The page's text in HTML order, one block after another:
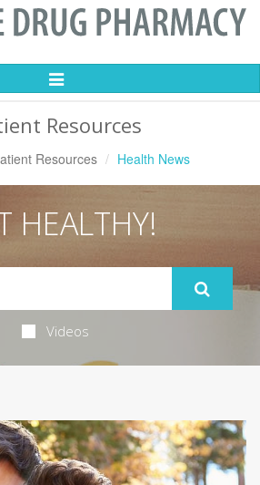
Toggle
Resources
Resources Health News
HEALTHY!
Videos